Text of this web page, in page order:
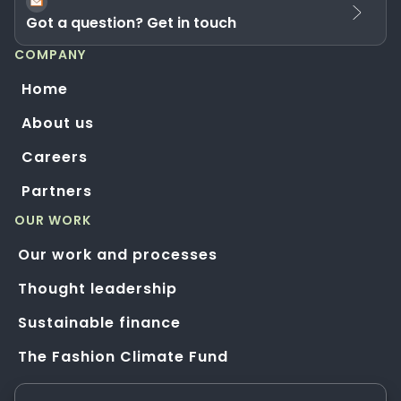
Got a question? Get in touch
COMPANY
Home
About us
Careers
Partners
OUR WORK
Our work and processes
Thought leadership
Sustainable finance
The Fashion Climate Fund
Solution Application Hub